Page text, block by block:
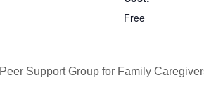
Free
Peer Support Group for Family